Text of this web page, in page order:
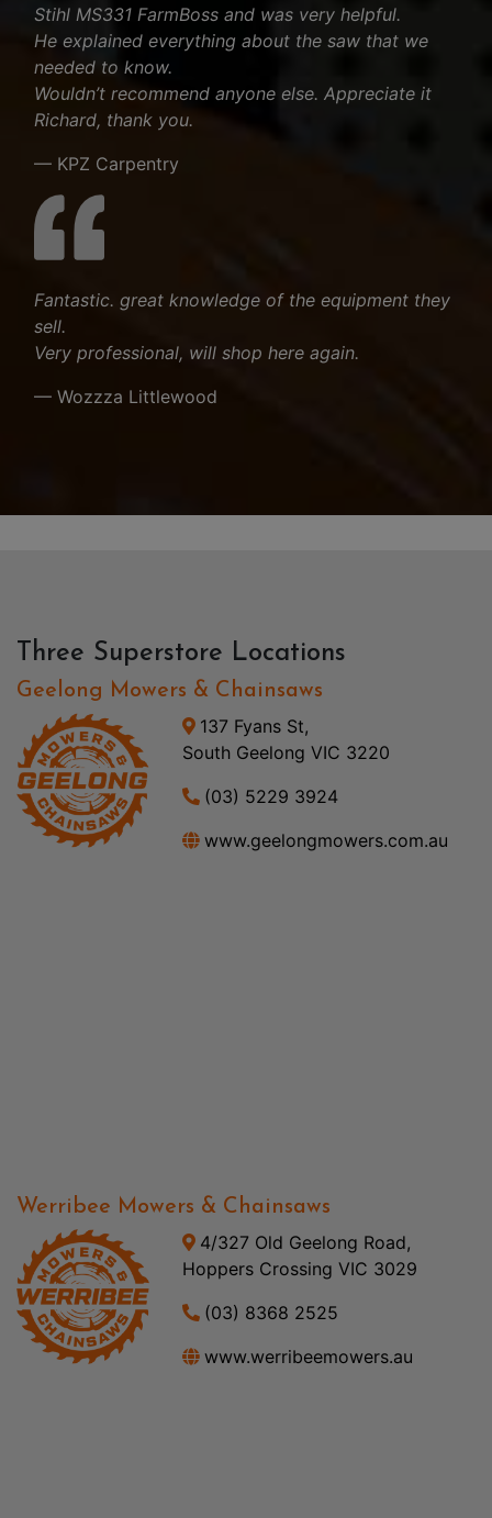
Stihl MS331 FarmBoss and was very helpful.
He explained everything about the saw that we
needed to know.
Wouldn’t recommend anyone else. Appreciate it
Richard, thank you.
— KPZ Carpentry
Fantastic. great knowledge of the equipment they
sell.
Very professional, will shop here again.
— Wozzza Littlewood
Three Superstore Locations
Geelong Mowers & Chainsaws
137 Fyans St,
South Geelong VIC 3220
(03) 5229 3924
www.geelongmowers.com.au
Werribee Mowers & Chainsaws
4/327 Old Geelong Road,
Hoppers Crossing VIC 3029
(03) 8368 2525
www.werribeemowers.au